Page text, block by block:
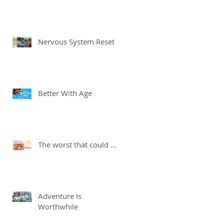
Nervous System Reset
Better With Age
The worst that could ...
Adventure Is
Worthwhile